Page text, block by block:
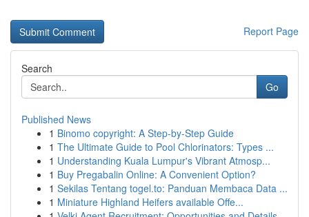
Report Page
Search
Go
Published News
1 Binomo copyright: A Step-by-Step Guide
1 The Ultimate Guide to Pool Chlorinators: Types ...
1 Understanding Kuala Lumpur's Vibrant Atmosp...
1 Buy Pregabalin Online: A Convenient Option?
1 Sekilas Tentang togel.to: Panduan Membaca Data ...
1 Miniature Highland Heifers available Offe...